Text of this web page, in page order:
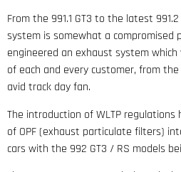
From the 991.1 GT3 to the latest
system is somewhat a compromised
engineered an exhaust system
of each and every customer, from
avid track day fan.
The introduction of WLTP
of OPF (exhaust particulate filters)
cars with the 992 GT3 / RS models